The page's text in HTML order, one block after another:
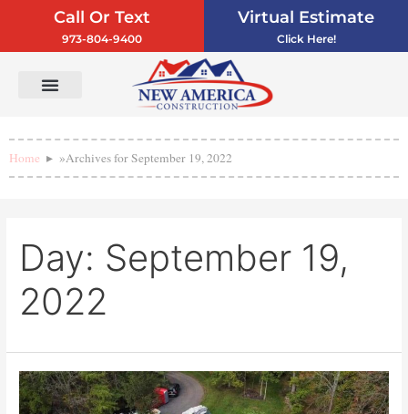
Call Or Text
973-804-9400
Virtual Estimate
Click Here!
Home »Archives for September 19, 2022
Day: September 19,
2022